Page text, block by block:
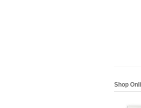
Shop